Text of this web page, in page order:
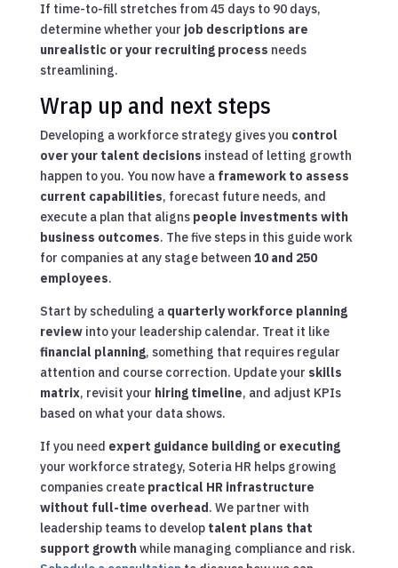
If time-to-fill stretches from 45 days to 90 days,
determine whether your job descriptions are
unrealistic or your recruiting process needs
streamlining.
Wrap up and next steps
Developing a workforce strategy gives you control
over your talent decisions instead of letting growth
happen to you. You now have a framework to assess
current capabilities, forecast future needs, and
execute a plan that aligns people investments with
business outcomes. The five steps in this guide work
for companies at any stage between 10 and 250
employees.
Start by scheduling a quarterly workforce planning
reviewinto your leadership calendar. Treat it like
financial planning, something that requires regular
attention and course correction. Update your skills
matrix, revisit your hiring timeline, and adjust KPIs
based on what your data shows.
If you need expert guidance building or executing
your workforce strategy, Soteria HR helps growing
companies create practical HR infrastructure
without full-time overhead. We partner with
leadership teams to develop talent plans that
support growthwhile managing compliance and risk.